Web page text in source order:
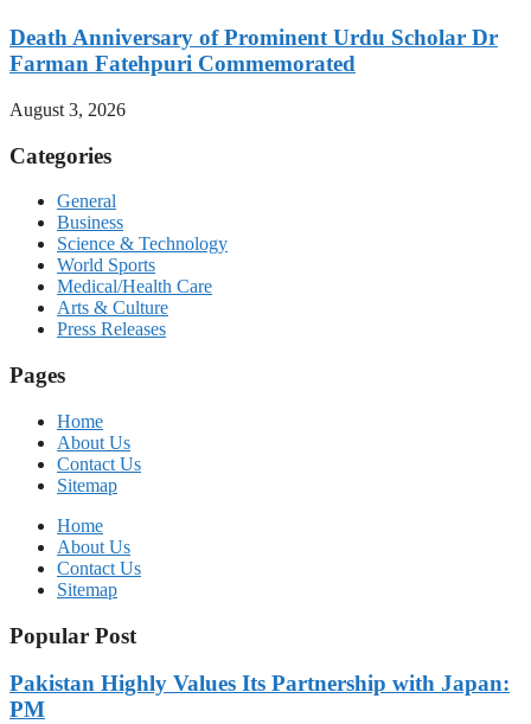
Death Anniversary of Prominent Urdu Scholar Dr
Farman Fatehpuri Commemorated
August 3, 2026
Categories
General
Business
Science & Technology
World Sports
Medical/Health Care
Arts & Culture
Press Releases
Pages
Home
About Us
Contact Us
Sitemap
Home
About Us
Contact Us
Sitemap
Popular Post
Pakistan Highly Values Its Partnership with Japan:
PM